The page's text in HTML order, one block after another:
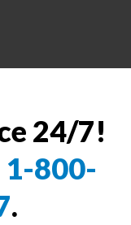
24/7!
1-800-
.